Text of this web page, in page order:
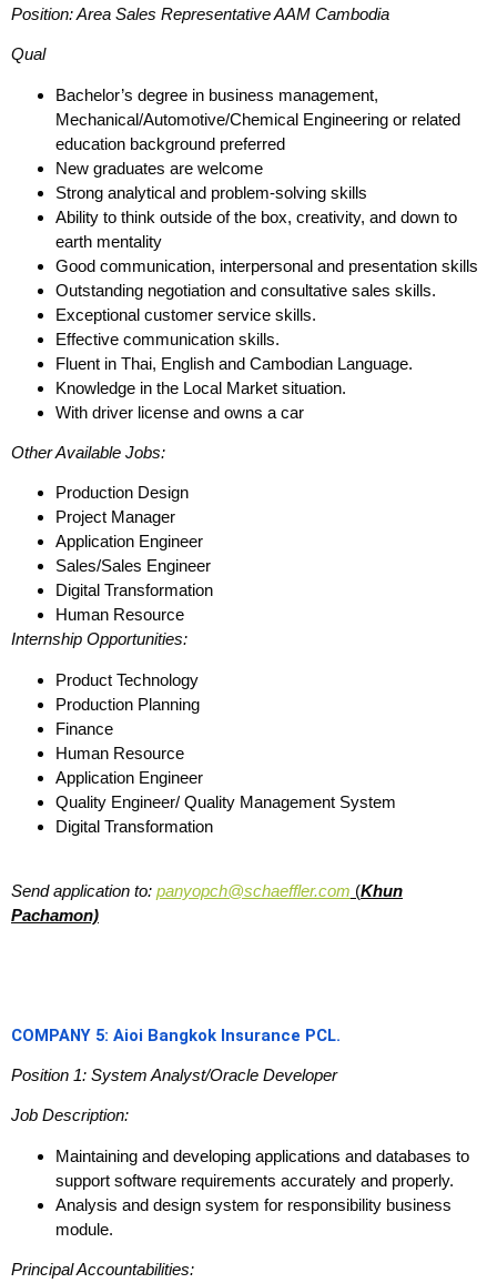
Position: Area Sales Representative AAM Cambodia
Qual
Bachelor’s degree in business management,
Mechanical/Automotive/Chemical Engineering or related
education background preferred
New graduates are welcome
Strong analytical and problem-solving skills
Ability to think outside of the box, creativity, and down to
earth mentality
Good communication, interpersonal and presentation skills
Outstanding negotiation and consultative sales skills.
Exceptional customer service skills.
Effective communication skills.
Fluent in Thai, English and Cambodian Language.
Knowledge in the Local Market situation.
With driver license and owns a car
Other Available Jobs:
Production Design
Project Manager
Application Engineer
Sales/Sales Engineer
Digital Transformation
Human Resource
Internship Opportunities:
Product Technology
Production Planning
Finance
Human Resource
Application Engineer
Quality Engineer/ Quality Management System
Digital Transformation
Send application to: panyopch@schaeffler.com (Khun
Pachamon)
COMPANY 5: Aioi Bangkok Insurance PCL.
Position 1: System Analyst/Oracle Developer
Job Description:
Maintaining and developing applications and databases to
support software requirements accurately and properly.
Analysis and design system for responsibility business
module.
Principal Accountabilities: